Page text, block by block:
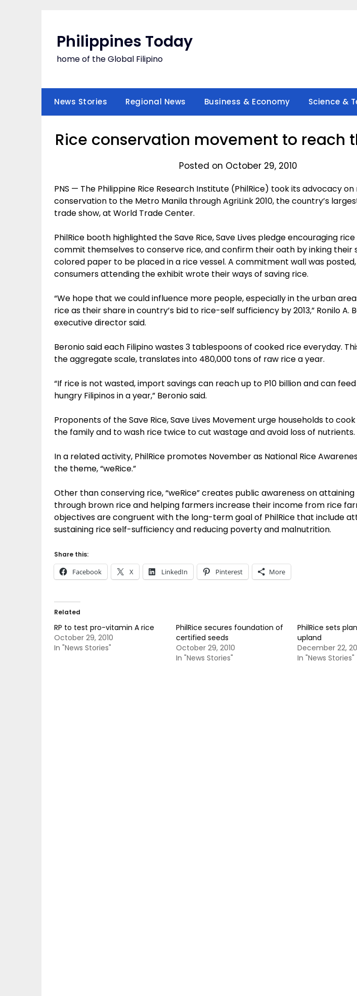
Philippines Today
home of the Global Filipino
News Stories Regional News Business & Economy Science &
Rice conservation movement to reach
Posted on October 29, 2010
PNS — The Philippine Rice Research Institute (PhilRice) took its advocacy on
conservation to the Metro Manila through AgriLink 2010, the country’s
trade show, at World Trade Center.
PhilRice booth highlighted the Save Rice, Save Lives pledge encouraging
commit themselves to conserve rice, and confirm their oath by inking their
colored paper to be placed in a rice vessel. A commitment wall was
consumers attending the exhibit wrote their ways of saving rice.
“We hope that we could influence more people, especially in the urban
rice as their share in country’s bid to rice-self sufficiency by 2013,” Ronilo A.
executive director said.
Beronio said each Filipino wastes 3 tablespoons of cooked rice everyday.
the aggregate scale, translates into 480,000 tons of raw rice a year.
“If rice is not wasted, import savings can reach up to P10 billion and can
hungry Filipinos in a year,” Beronio said.
Proponents of the Save Rice, Save Lives Movement urge households to
the family and to wash rice twice to cut wastage and avoid loss of nutrients.
In a related activity, PhilRice promotes November as National Rice
the theme, “weRice.”
Other than conserving rice, “weRice” creates public awareness on
through brown rice and helping farmers increase their income from rice
objectives are congruent with the long-term goal of PhilRice that include
sustaining rice self-sufficiency and reducing poverty and malnutrition.
Share this:
Facebook X LinkedIn Pinterest More
Related
RP to test pro-vitamin A rice
October 29, 2010
In "News Stories"
PhilRice secures foundation of
certified seeds
October 29, 2010
In "News Stories"
PhilRice sets
upland
December 22,
In "News Stories"